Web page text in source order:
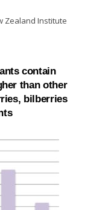
Zealand Institute
contain
than other
bilberries